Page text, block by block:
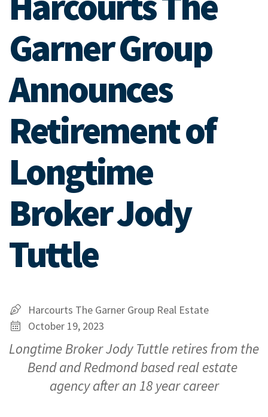
Garner Group
Announces
Retirement of
Longtime
Broker Jody
Tuttle
Harcourts The Garner Group Real Estate
October 19, 2023
Longtime Broker Jody Tuttle retires from the
Bend and Redmond based real estate
agency after an 18 year career